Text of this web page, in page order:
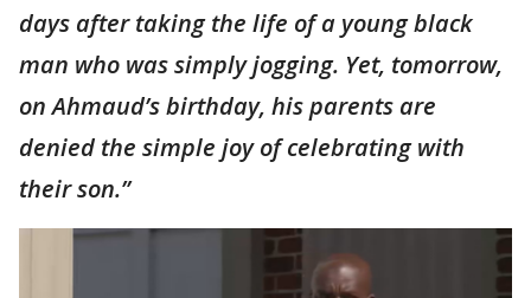
days after taking the life of a young black
man who was simply jogging. Yet, tomorrow,
on Ahmaud’s birthday, his parents are
denied the simple joy of celebrating with
their son.”